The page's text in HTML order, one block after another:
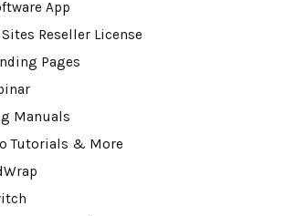
App
Reseller License
Pages
Manuals
Tutorials & More